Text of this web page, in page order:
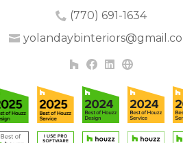
(770) 691-1634